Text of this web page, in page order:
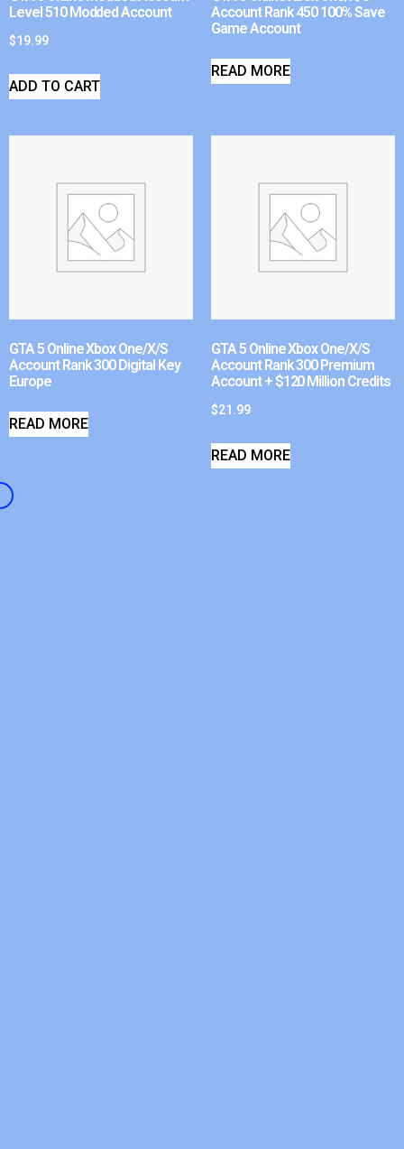
Level 510 Modded Account
$19.99
ADD TO CART
Account Rank 450 100% Save
Game Account
READ MORE
GTA 5 Online Xbox One/X/S
Account Rank 300 Digital Key
Europe
READ MORE
GTA 5 Online Xbox One/X/S
Account Rank 300 Premium
Account + $120 Million Credits
$21.99
READ MORE